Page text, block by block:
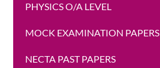
PHYSICS O/A LEVEL
MOCK EXAMINATION PAPERS
NECTA PAST PAPERS